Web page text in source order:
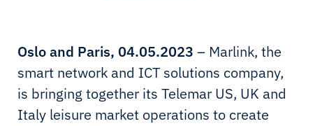
Oslo and Paris, 04.05.2023 – Marlink, the
smart network and ICT solutions company,
is bringing together its Telemar US, UK and
Italy leisure market operations to create